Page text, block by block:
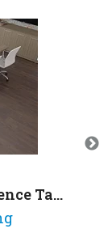
Potenza Boat Shape Conference Table 16ft W x 48in D